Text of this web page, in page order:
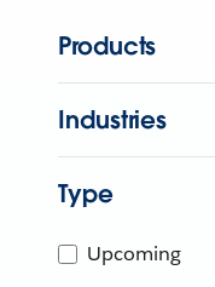
Products
Industries
Type
Upcoming